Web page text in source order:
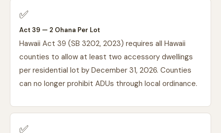
✅
Act 39 — 2 Ohana Per Lot
Hawaii Act 39 (SB 3202, 2023) requires all Hawaii
counties to allow at least two accessory dwellings
per residential lot by December 31, 2026. Counties
can no longer prohibit ADUs through local ordinance.
✅